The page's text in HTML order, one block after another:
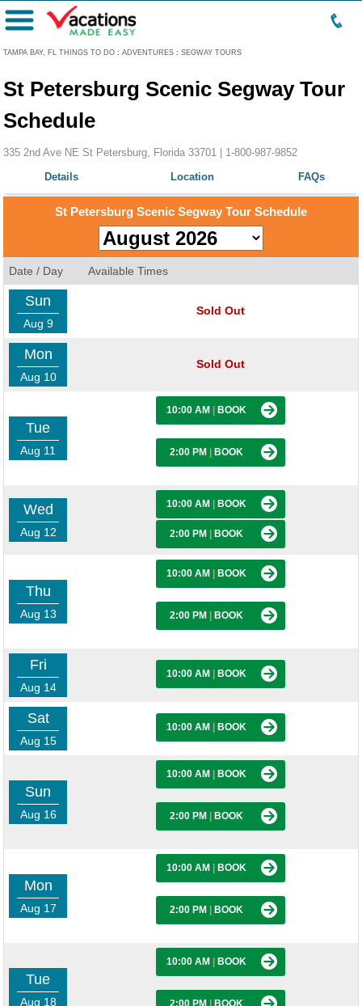
TAMPA BAY, FL THINGS TO DO : ADVENTURES : SEGWAY TOURS
Menu
St Petersburg Scenic Segway Tour
Schedule
335 2nd Ave NE St Petersburg, Florida 33701 | 1-800-987-9852
Details
Location FAQs
St Petersburg Scenic Segway Tour Schedule
Date / Day Available Times
Sun
Aug 9
Sold Out
Mon
Aug 10
Sold Out
Tue
Aug 11
10:00 AM BOOK
2:00 PM BOOK
Wed
Aug 12
10:00 AM BOOK
2:00 PM BOOK
Thu
Aug 13
10:00 AM BOOK
2:00 PM BOOK
Fri
Aug 14
10:00 AM BOOK
Sat
Aug 15
10:00 AM BOOK
Sun
Aug 16
10:00 AM BOOK
2:00 PM BOOK
Mon
Aug 17
10:00 AM BOOK
2:00 PM BOOK
Tue
Aug 18
10:00 AM BOOK
2:00 PM BOOK